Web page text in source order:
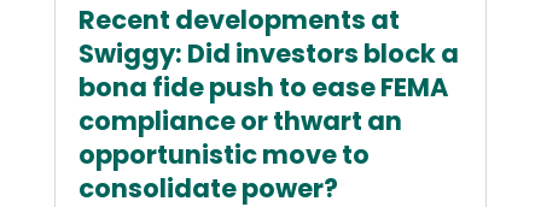
Recent developments at
Swiggy: Did investors block a
bona fide push to ease FEMA
compliance or thwart an
opportunistic move to
consolidate power?